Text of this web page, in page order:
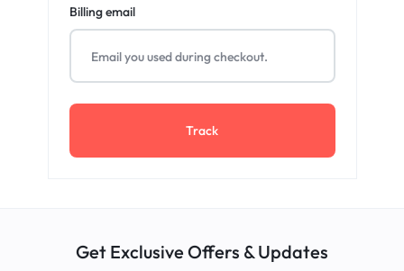
Billing email
Track
Get Exclusive Offers & Updates